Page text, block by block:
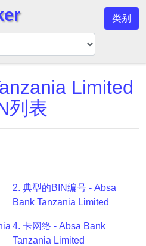
类别
Limited
列表
2. 典型的BIN编号 - Absa
Bank Tanzania Limited
4. 卡网络 - Absa Bank
Tanzania Limited